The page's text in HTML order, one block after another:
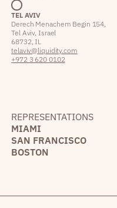
TEL AVIV
Derech Menachem Begin 154,
Tel Aviv, Israel
68732, IL
telaviv@liquidity.com
+972 3 620 0102
REPRESENTATIONS
MIAMI
SAN FRANCISCO
BOSTON